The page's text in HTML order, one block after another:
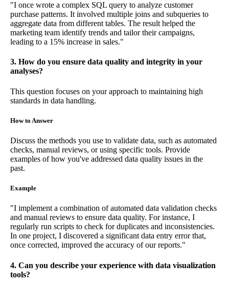
"I once wrote a complex SQL query to analyze customer
purchase patterns. It involved multiple joins and subqueries to
aggregate data from different tables. The result helped the
marketing team identify trends and tailor their campaigns,
leading to a 15% increase in sales."
3. How do you ensure data quality and integrity in your
analyses?
This question focuses on your approach to maintaining high
standards in data handling.
How to Answer
Discuss the methods you use to validate data, such as automated
checks, manual reviews, or using specific tools. Provide
examples of how you've addressed data quality issues in the
past.
Example
"I implement a combination of automated data validation checks
and manual reviews to ensure data quality. For instance, I
regularly run scripts to check for duplicates and inconsistencies.
In one project, I discovered a significant data entry error that,
once corrected, improved the accuracy of our reports."
4. Can you describe your experience with data visualization
tools?